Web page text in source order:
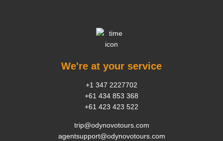
We're at your service
+1 347 2227702
+61 434 853 368
+61 423 423 522
trip@odynovotours.com
agentsupport@odynovotours.com